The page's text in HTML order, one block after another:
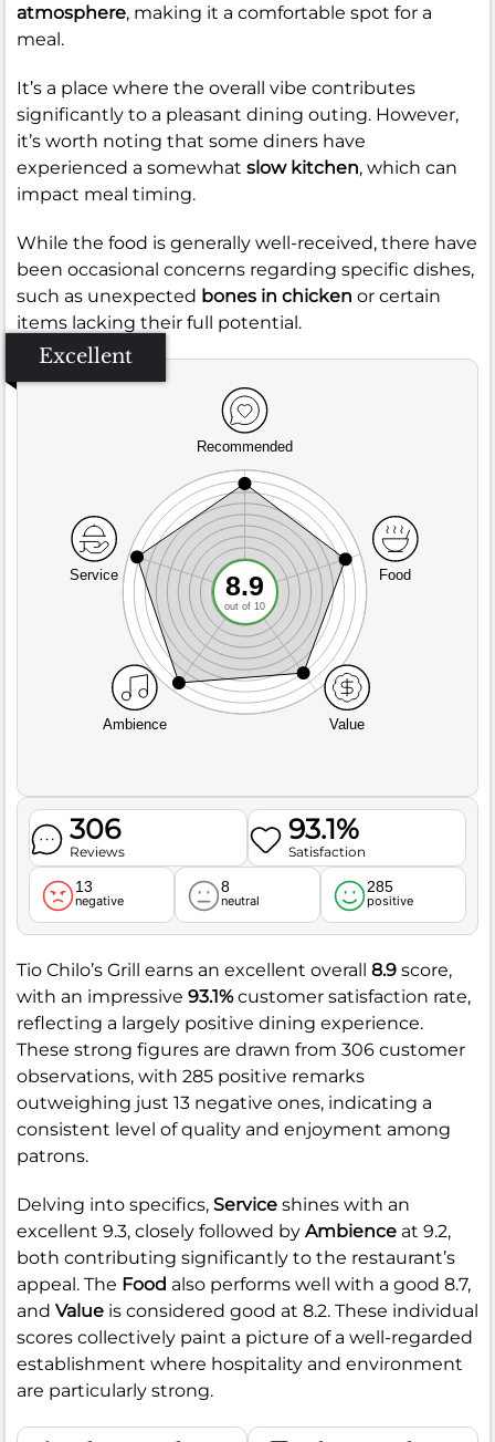
atmosphere, making it a comfortable spot for a
meal.
It’s a place where the overall vibe contributes
significantly to a pleasant dining outing. However,
it’s worth noting that some diners have
experienced a somewhat slow kitchen, which can
impact meal timing.
While the food is generally well-received, there have
been occasional concerns regarding specific dishes,
such as unexpected bones in chicken or certain
items lacking their full potential.
Excellent
Recommended
Service
Ambience Value
Food
8.9
out of 10
306
Reviews
93.1%
Satisfaction
13
negative
8
neutral
285
positive
Tio Chilo’s Grill earns an excellent overall 8.9 score,
with an impressive 93.1%customer satisfaction rate,
reflecting a largely positive dining experience.
These strong figures are drawn from 306 customer
observations, with 285 positive remarks
outweighing just 13 negative ones, indicating a
consistent level of quality and enjoyment among
patrons.
Delving into specifics, Service shines with an
excellent 9.3, closely followed by Ambience at 9.2,
both contributing significantly to the restaurant’s
appeal. The Food also performs well with a good 8.7,
and Value is considered good at 8.2. These individual
scores collectively paint a picture of a well-regarded
establishment where hospitality and environment
are particularly strong.